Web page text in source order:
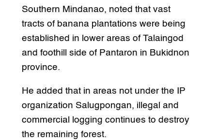
Southern Mindanao, noted that vast
tracts of banana plantations were being
established in lower areas of Talaingod
and foothill side of Pantaron in Bukidnon
province.
He added that in areas not under the IP
organization Salugpongan, illegal and
commercial logging continues to destroy
the remaining forest.